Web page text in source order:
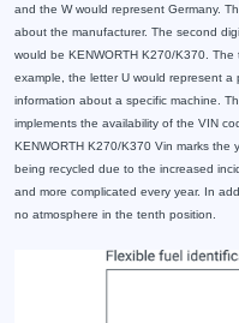
and the W would represent Germany.
about the manufacturer. The second
would be KENWORTH K270/K370.
example, the letter U would represent
information about a specific machine.
implements the availability of the VIN
KENWORTH K270/K370 Vin marks the
being recycled due to the increased
and more complicated every year. In
no atmosphere in the tenth position.